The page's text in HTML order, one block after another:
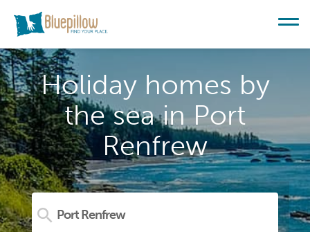
Holiday homes by
the sea in Port
Renfrew